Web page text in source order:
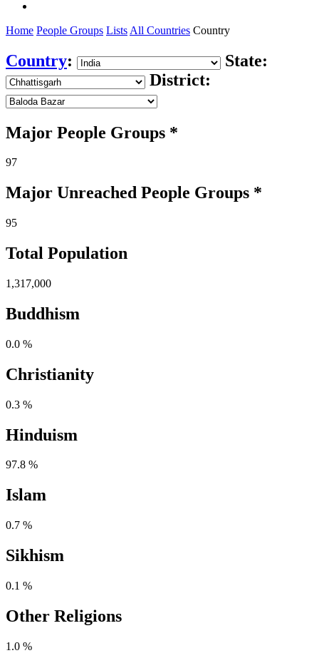
Home People Groups Lists All Countries Country
Country:
State:
District:
Major People Groups *
97
Major Unreached People Groups *
95
Total Population
1,317,000
Buddhism
0.0 %
Christianity
0.3 %
Hinduism
97.8 %
Islam
0.7 %
Sikhism
0.1 %
Other Religions
1.0 %